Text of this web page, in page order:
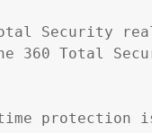
Security
360 Total
protection